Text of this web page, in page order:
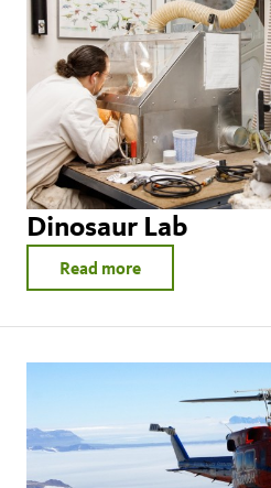
Dinosaur Lab
Read more